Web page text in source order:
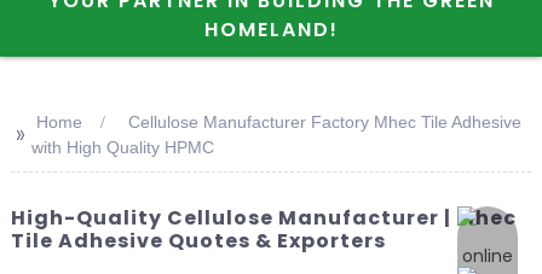
HOMELAND!
online
>> Home
Cellulose Manufacturer Factory Mhec Tile Adhesive
with High Quality HPMC
High-Quality Cellulose Manufacturer | Mhec
Tile Adhesive Quotes & Exporters